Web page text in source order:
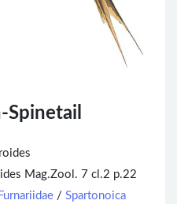
Spinetail
Mag.Zool. 7 cl.2 p.22
Furnariidae / Spartonoica